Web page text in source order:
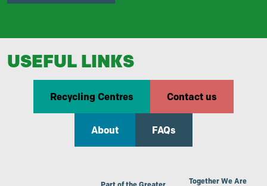
USEFUL LINKS
Recycling Centres Contact us
About FAQs
Together We Are